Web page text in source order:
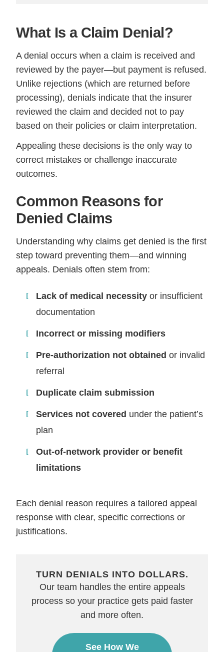
What Is a Claim Denial?
A denial occurs when a claim is received and
reviewed by the payer—but payment is refused.
Unlike rejections (which are returned before
processing), denials indicate that the insurer
reviewed the claim and decided not to pay
based on their policies or claim interpretation.
Appealing these decisions is the only way to
correct mistakes or challenge inaccurate
outcomes.
Common Reasons for
Denied Claims
Understanding why claims get denied is the first
step toward preventing them—and winning
appeals. Denials often stem from:
Lack of medical necessity or insufficient
documentation
Incorrect or missing modifiers
Pre-authorization not obtained or invalid
referral
Duplicate claim submission
Services not covered under the patient’s
plan
Out-of-network provider or benefit
limitations
Each denial reason requires a tailored appeal
response with clear, specific corrections or
justifications.
TURN DENIALS INTO DOLLARS.
Our team handles the entire appeals
process so your practice gets paid faster
and more often.
See How We